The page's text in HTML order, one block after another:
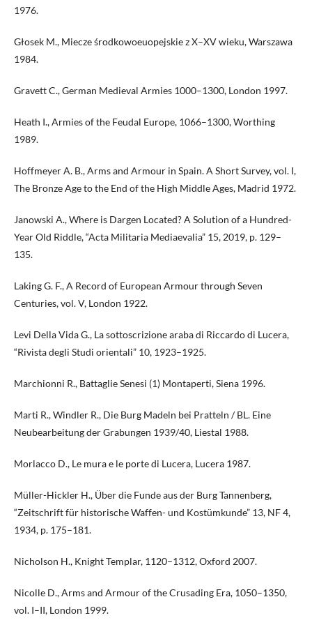
1976.
Głosek M., Miecze środkowoeuopejskie z X–XV wieku, Warszawa
1984.
Gravett C., German Medieval Armies 1000–1300, London 1997.
Heath I., Armies of the Feudal Europe, 1066–1300, Worthing
1989.
Hoffmeyer A. B., Arms and Armour in Spain. A Short Survey, vol. I,
The Bronze Age to the End of the High Middle Ages, Madrid 1972.
Janowski A., Where is Dargen Located? A Solution of a Hundred-
Year Old Riddle, “Acta Militaria Mediaevalia” 15, 2019, p. 129–
135.
Laking G. F., A Record of European Armour through Seven
Centuries, vol. V, London 1922.
Levi Della Vida G., La sottoscrizione araba di Riccardo di Lucera,
“Rivista degli Studi orientali” 10, 1923–1925.
Marchionni R., Battaglie Senesi (1) Montaperti, Siena 1996.
Marti R., Windler R., Die Burg Madeln bei Pratteln / BL. Eine
Neubearbeitung der Grabungen 1939/40, Liestal 1988.
Morlacco D., Le mura e le porte di Lucera, Lucera 1987.
Müller-Hickler H., Über die Funde aus der Burg Tannenberg,
“Zeitschrift für historische Waffen- und Kostümkunde” 13, NF 4,
1934, p. 175–181.
Nicholson H., Knight Templar, 1120–1312, Oxford 2007.
Nicolle D., Arms and Armour of the Crusading Era, 1050–1350,
vol. I–II, London 1999.